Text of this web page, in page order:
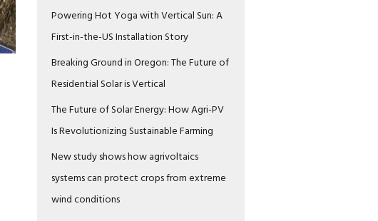
Powering Hot Yoga with Vertical Sun: A
First-in-the-US Installation Story
Breaking Ground in Oregon: The Future of
Residential Solar is Vertical
The Future of Solar Energy: How Agri-PV
Is Revolutionizing Sustainable Farming
New study shows how agrivoltaics
systems can protect crops from extreme
wind conditions